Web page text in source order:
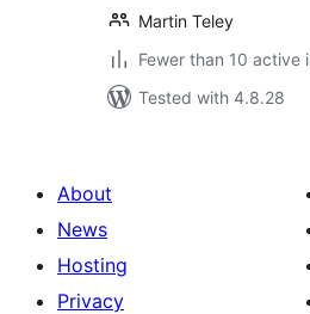
Martin Teley
Fewer than 10 active
Tested with 4.8.28
About
News
Hosting
Privacy